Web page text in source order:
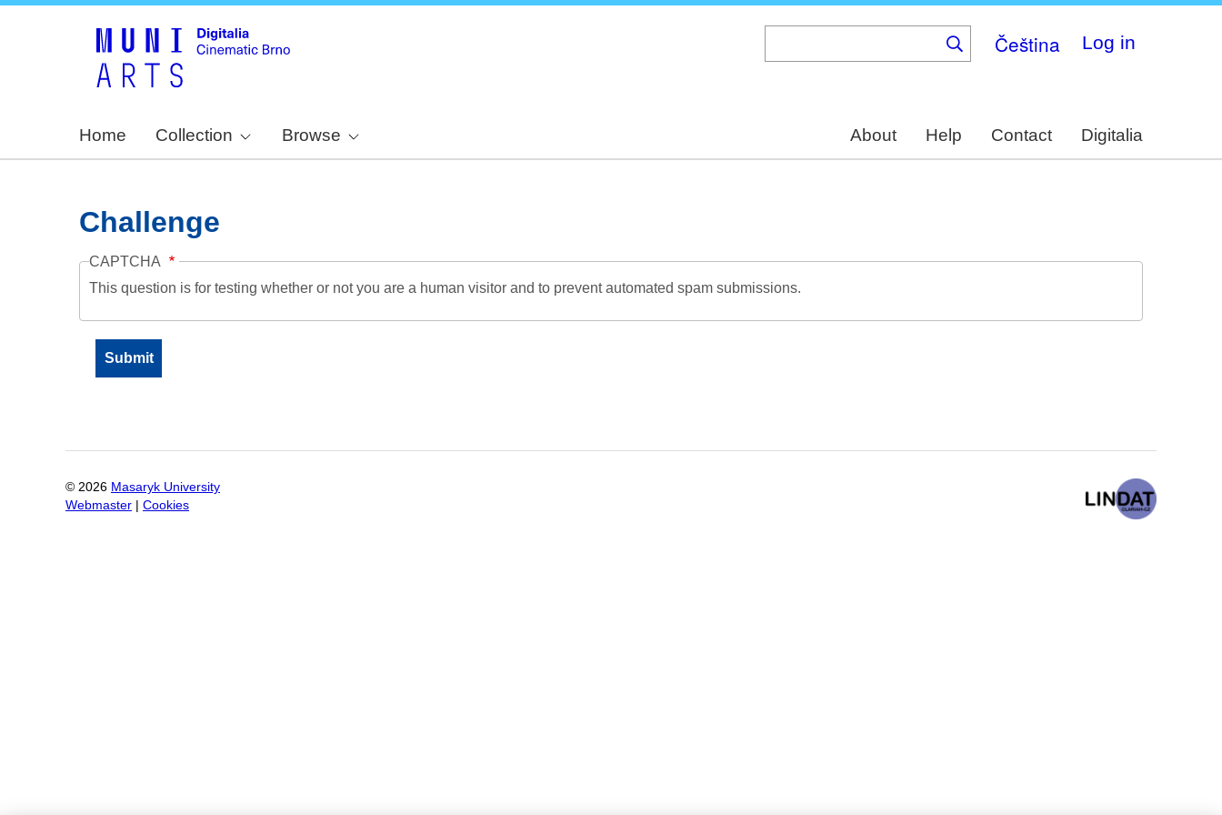
Čeština Log in
Home Collection Browse About Help Contact Digitalia
Challenge
CAPTCHA
This question is for testing whether or not you are a human visitor and to prevent automated spam submissions.
© 2026 Masaryk University
Webmaster
Cookies